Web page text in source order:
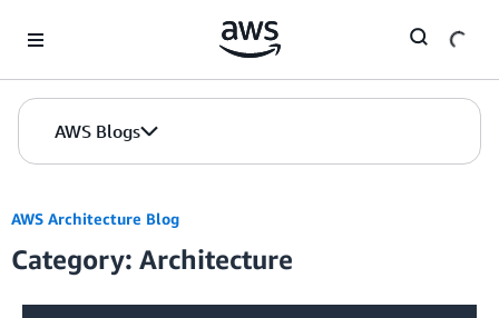
AWS Blogs
AWS Architecture Blog
Category: Architecture